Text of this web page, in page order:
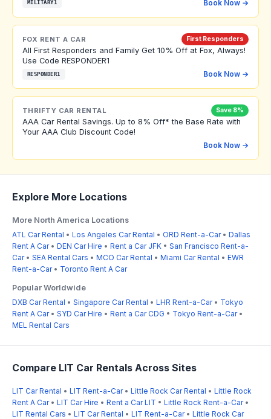
MILITARY1 Book Now →
FOX RENT A CAR First Responders
All First Responders and Family Get 10% Off at Fox, Always!
Use Code RESPONDER1
RESPONDER1 Book Now →
THRIFTY CAR RENTAL Save 8%
AAA Car Rental Savings. Up to 8% Off* the Base Rate with
Your AAA Club Discount Code!
Book Now →
Explore More Locations
More North America Locations
ATL Car Rental • Los Angeles Car Rental • ORD Rent-a-Car• Dallas
Rent A Car• DEN Car Hire • Rent a Car JFK • San Francisco Rent-a-
Car• SEA Rental Cars • MCO Car Rental • Miami Car Rental • EWR
Rent-a-Car• Toronto Rent A Car
Popular Worldwide
DXB Car Rental • Singapore Car Rental • LHR Rent-a-Car• Tokyo
Rent A Car• SYD Car Hire • Rent a Car CDG • Tokyo Rent-a-Car•
MEL Rental Cars
Compare LIT Car Rentals Across Sites
LIT Car Rental • LIT Rent-a-Car• Little Rock Car Rental • Little Rock
Rent A Car• LIT Car Hire • Rent a Car LIT • Little Rock Rent-a-Car•
LIT Rental Cars • LIT Car Rental • LIT Rent-a-Car• Little Rock Car